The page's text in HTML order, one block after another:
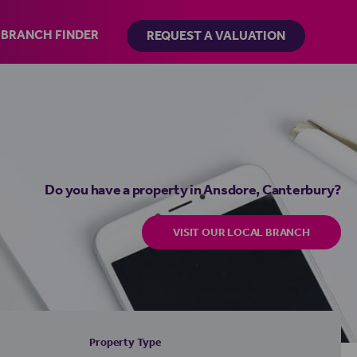
BRANCH FINDER REQUEST A VALUATION
Do you have a property in Ansdore, Canterbury?
VISIT OUR LOCAL BRANCH
Property Type